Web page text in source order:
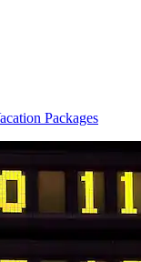
Packages